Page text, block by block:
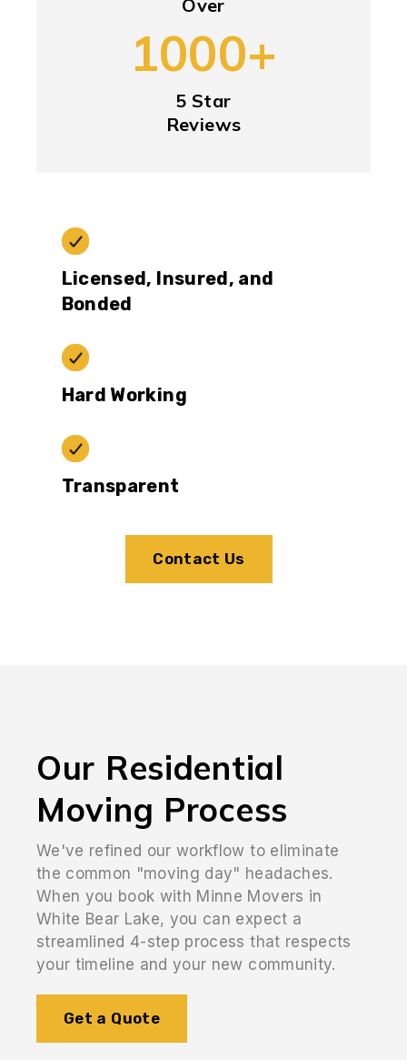
Over
1000+
5 Star
Reviews
Licensed, Insured, and
Bonded
Hard Working
Transparent
Contact Us
Our Residential
Moving Process
We've refined our workflow to eliminate
the common "moving day" headaches.
When you book with Minne Movers in
White Bear Lake, you can expect a
streamlined 4-step process that respects
your timeline and your new community.
Get a Quote